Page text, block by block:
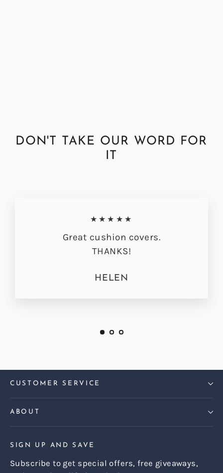
DON'T TAKE OUR WORD FOR
★★★★★
Great cushion covers.
THANKS!
HELEN
CUSTOMER SERVICE
ABOUT
SIGN UP AND SAVE
Subscribe to get special offers, free giveaways,